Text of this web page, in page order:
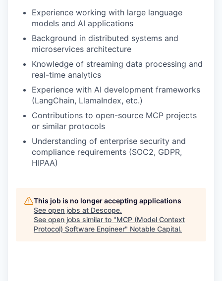
Experience working with large language
models and AI applications
Background in distributed systems and
microservices architecture
Knowledge of streaming data processing and
real-time analytics
Experience with AI development frameworks
(LangChain, LlamaIndex, etc.)
Contributions to open-source MCP projects
or similar protocols
Understanding of enterprise security and
compliance requirements (SOC2, GDPR,
HIPAA)
This job is no longer accepting applications
See open jobs at Descope.
See open jobs similar to "MCP (Model Context
Protocol) Software Engineer" Notable Capital.